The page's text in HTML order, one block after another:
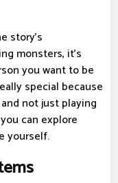
story's
monsters, it's
you want to be
special because
not just playing
can explore
yourself.